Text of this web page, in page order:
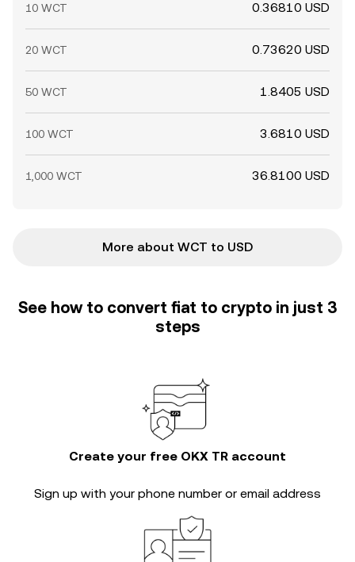
10 WCT 0.36810 USD
20 WCT 0.73620 USD
50 WCT 1.8405 USD
100 WCT 3.6810 USD
1,000 WCT 36.8100 USD
More about WCT to USD
See how to convert fiat to crypto in just 3
steps
Create your free OKX TR account
Sign up with your phone number or email address